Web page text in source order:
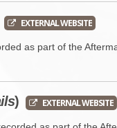
EXTERNAL WEBSITE
as part of the
) EXTERNAL WEBSITE